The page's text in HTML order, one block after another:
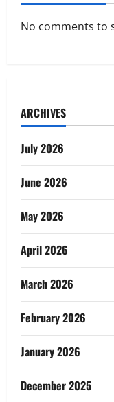
No comments to
ARCHIVES
July 2026
June 2026
May 2026
April 2026
March 2026
February 2026
January 2026
December 2025